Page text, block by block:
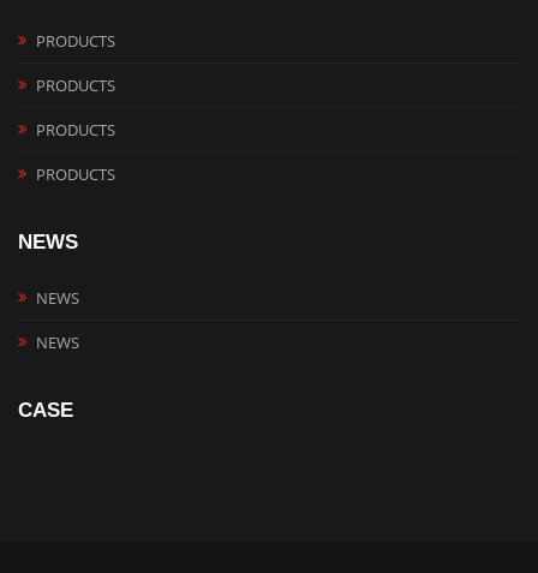
PRODUCTS
PRODUCTS
PRODUCTS
PRODUCTS
NEWS
NEWS
NEWS
CASE